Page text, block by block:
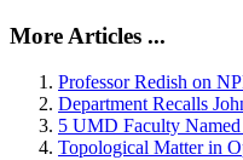
More Articles ...
Professor Redish on
Department Recalls
5 UMD Faculty
Topological Matter in